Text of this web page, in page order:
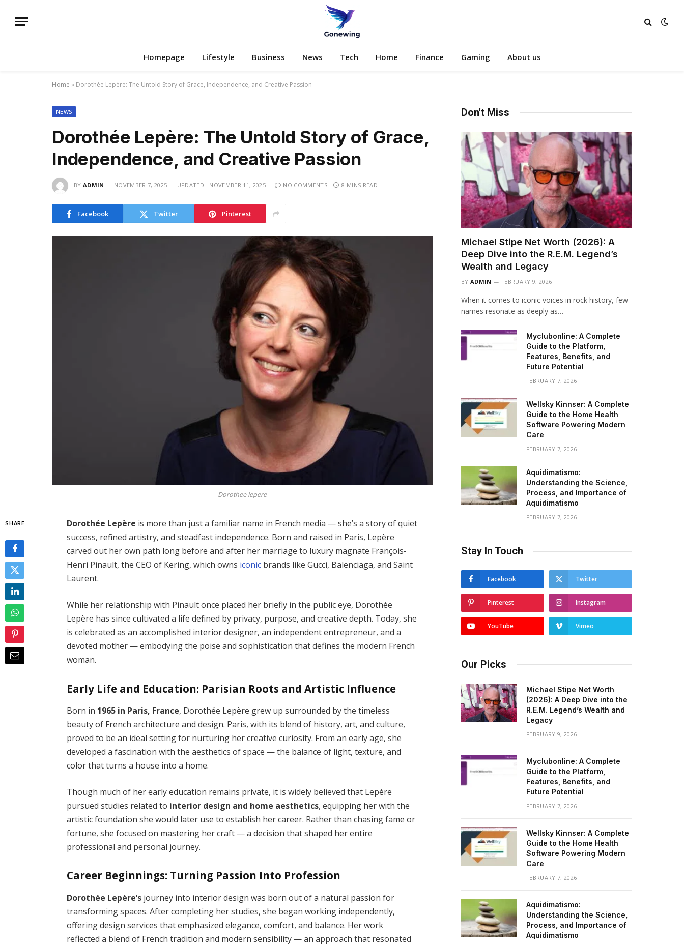
Homepage Lifestyle Business News Tech Home Finance Gaming About us
Home » Dorothée Lepère: The Untold Story of Grace, Independence, and Creative Passion
NEWS
Dorothée Lepère: The Untold Story of Grace,
Independence, and Creative Passion
BY ADMIN NOVEMBER 7, 2025 UPDATED: NOVEMBER 11, 2025 NO COMMENTS 8 MINS READ
Facebook Twitter Pinterest
Dorothee lepere
SHARE Dorothée Lepère is more than just a familiar name in French media — she’s a story of quiet
success, refined artistry, and steadfast independence. Born and raised in Paris, Lepère
carved out her own path long before and after her marriage to luxury magnate François-
Henri Pinault, the CEO of Kering, which owns iconic brands like Gucci, Balenciaga, and Saint
Laurent.
While her relationship with Pinault once placed her briefly in the public eye, Dorothée
Lepère has since cultivated a life defined by privacy, purpose, and creative depth. Today, she
is celebrated as an accomplished interior designer, an independent entrepreneur, and a
devoted mother — embodying the poise and sophistication that defines the modern French
woman.
Early Life and Education: Parisian Roots and Artistic Influence
Born in 1965 in Paris, France, Dorothée Lepère grew up surrounded by the timeless
beauty of French architecture and design. Paris, with its blend of history, art, and culture,
proved to be an ideal setting for nurturing her creative curiosity. From an early age, she
developed a fascination with the aesthetics of space — the balance of light, texture, and
color that turns a house into a home.
Though much of her early education remains private, it is widely believed that Lepère
pursued studies related to interior design and home aesthetics, equipping her with the
artistic foundation she would later use to establish her career. Rather than chasing fame or
fortune, she focused on mastering her craft — a decision that shaped her entire
professional and personal journey.
Career Beginnings: Turning Passion Into Profession
Dorothée Lepère’s journey into interior design was born out of a natural passion for
transforming spaces. After completing her studies, she began working independently,
offering design services that emphasized elegance, comfort, and balance. Her work
reflected a blend of French tradition and modern sensibility — an approach that resonated
Don't Miss
Michael Stipe Net Worth (2026): A
Deep Dive into the R.E.M. Legend’s
Wealth and Legacy
BY ADMIN FEBRUARY 9, 2026
When it comes to iconic voices in rock history, few
names resonate as deeply as…
Myclubonline: A Complete
Guide to the Platform,
Features, Benefits, and
Future Potential
FEBRUARY 7, 2026
Wellsky Kinnser: A Complete
Guide to the Home Health
Software Powering Modern
Care
FEBRUARY 7, 2026
Aquidimatismo:
Understanding the Science,
Process, and Importance of
Aquidimatismo
FEBRUARY 7, 2026
Stay In Touch
Facebook Twitter
Pinterest Instagram
YouTube Vimeo
Our Picks
Michael Stipe Net Worth
(2026): A Deep Dive into the
R.E.M. Legend’s Wealth and
Legacy
FEBRUARY 9, 2026
Myclubonline: A Complete
Guide to the Platform,
Features, Benefits, and
Future Potential
FEBRUARY 7, 2026
Wellsky Kinnser: A Complete
Guide to the Home Health
Software Powering Modern
Care
FEBRUARY 7, 2026
Aquidimatismo:
Understanding the Science,
Process, and Importance of
Aquidimatismo